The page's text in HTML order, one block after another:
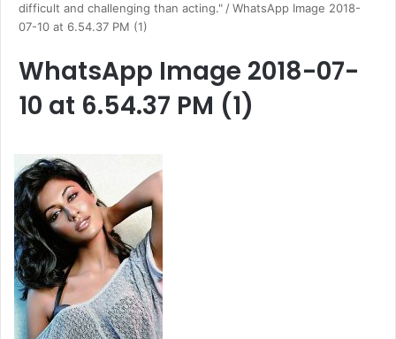
difficult and challenging than acting." /WhatsApp Image 2018-
07-10 at 6.54.37 PM (1)
WhatsApp Image 2018-07-
10 at 6.54.37 PM (1)